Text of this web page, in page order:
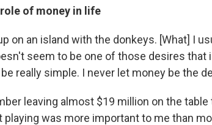
of money in life
on an island with the donkeys. [What] I
seem to be one of those desires that
really simple. I never let money be the
leaving almost $19 million on the
playing was more important to me than